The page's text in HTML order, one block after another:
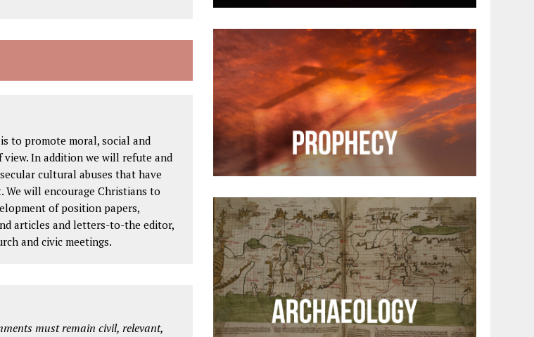
to promote moral, social and
In addition we will refute and
cultural abuses that have
We will encourage Christians to
of position papers,
articles and letters-to-the editor,
and civic meetings.
must remain civil, relevant,